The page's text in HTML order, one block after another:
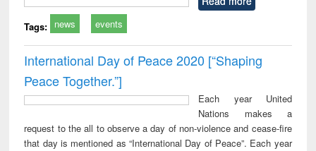
technical
Tags: news events
International Day of Peace 2020 [“Shaping
Peace Together.”]
Each year United
Nations makes a
request to the all to observe a day of non-violence and cease-fire
that day is mentioned as “International Day of Peace”. Each year